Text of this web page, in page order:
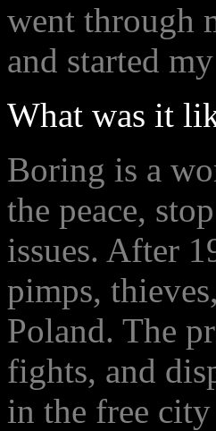
went through
and started
What was it
Boring is a
the peace,
issues. After
pimps,
Poland. The
fights, and
in the free